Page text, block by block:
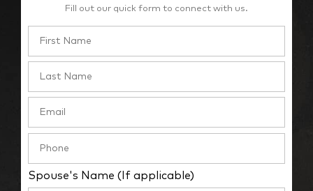
Fill out our quick form to connect with us.
Spouse's Name (If applicable)